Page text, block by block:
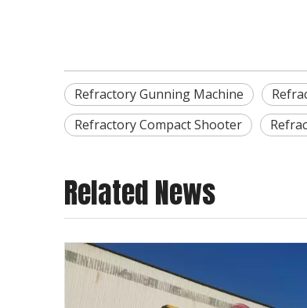
Refractory Gunning Machine
Refractory Compact Shooter
Related News